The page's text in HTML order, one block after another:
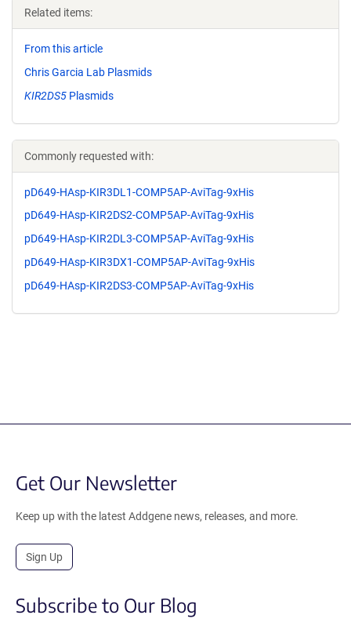
Related items:
From this article
Chris Garcia Lab Plasmids
KIR2DS5 Plasmids
Commonly requested with:
pD649-HAsp-KIR3DL1-COMP5AP-AviTag-9xHis
pD649-HAsp-KIR2DS2-COMP5AP-AviTag-9xHis
pD649-HAsp-KIR2DL3-COMP5AP-AviTag-9xHis
pD649-HAsp-KIR3DX1-COMP5AP-AviTag-9xHis
pD649-HAsp-KIR2DS3-COMP5AP-AviTag-9xHis
Get Our Newsletter
Keep up with the latest Addgene news, releases, and more.
Sign Up
Subscribe to Our Blog